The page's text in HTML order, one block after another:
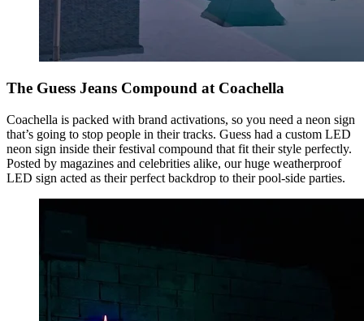
The Guess Jeans Compound at Coachella
Coachella is packed with brand activations, so you need a neon sign
that’s going to stop people in their tracks. Guess had a custom LED
neon sign inside their festival compound that fit their style perfectly.
Posted by magazines and celebrities alike, our huge weatherproof
LED sign acted as their perfect backdrop to their pool-side parties.